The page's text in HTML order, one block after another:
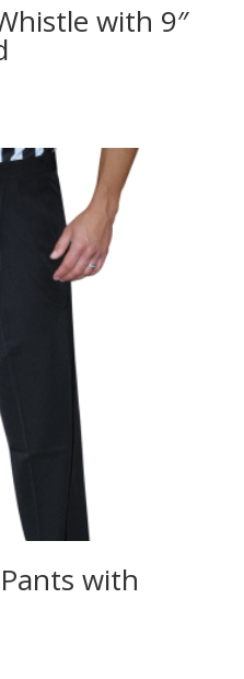
with 9″
with